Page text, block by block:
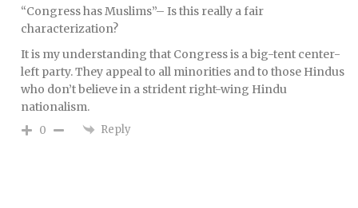
“Congress has Muslims”– Is this really a fair
characterization?
It is my understanding that Congress is a big-tent center-
left party. They appeal to all minorities and to those Hindus
who don’t believe in a strident right-wing Hindu
nationalism.
0 Reply